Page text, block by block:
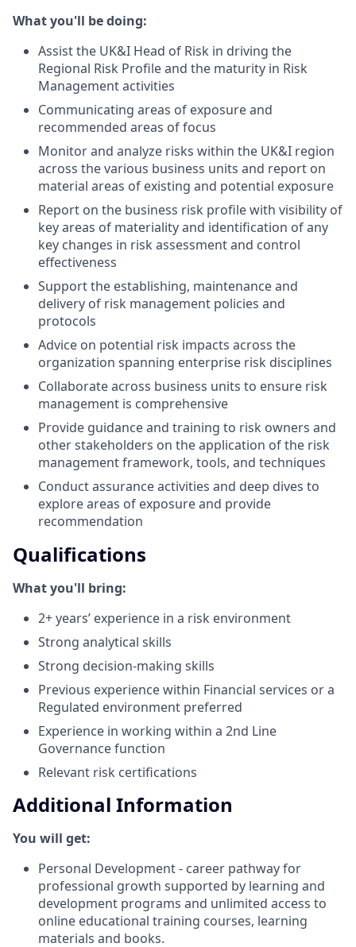
What you'll be doing:
Assist the UK&I Head of Risk in driving the
Regional Risk Profile and the maturity in Risk
Management activities
Communicating areas of exposure and
recommended areas of focus
Monitor and analyze risks within the UK&I region
across the various business units and report on
material areas of existing and potential exposure
Report on the business risk profile with visibility of
key areas of materiality and identification of any
key changes in risk assessment and control
effectiveness
Support the establishing, maintenance and
delivery of risk management policies and
protocols
Advice on potential risk impacts across the
organization spanning enterprise risk disciplines
Collaborate across business units to ensure risk
management is comprehensive
Provide guidance and training to risk owners and
other stakeholders on the application of the risk
management framework, tools, and techniques
Conduct assurance activities and deep dives to
explore areas of exposure and provide
recommendation
Qualifications
What you'll bring:
2+ years’ experience in a risk environment
Strong analytical skills
Strong decision-making skills
Previous experience within Financial services or a
Regulated environment preferred
Experience in working within a 2nd Line
Governance function
Relevant risk certifications
Additional Information
You will get:
Personal Development - career pathway for
professional growth supported by learning and
development programs and unlimited access to
online educational training courses, learning
materials and books.